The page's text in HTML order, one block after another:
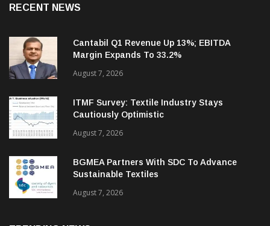
RECENT NEWS
Cantabil Q1 Revenue Up 13%; EBITDA
Margin Expands To 33.2%
August 7, 2026
ITMF Survey: Textile Industry Stays
Cautiously Optimistic
August 7, 2026
BGMEA Partners With SDC To Advance
Sustainable Textiles
August 7, 2026